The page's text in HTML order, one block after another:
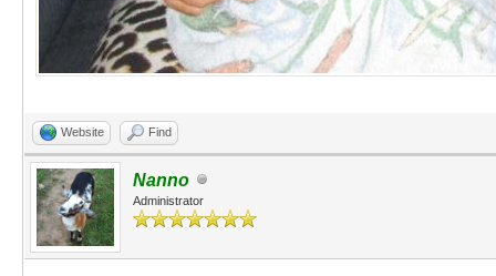
Website Find
Nanno
Administrator